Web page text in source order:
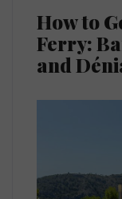
How to
Ferry:
and